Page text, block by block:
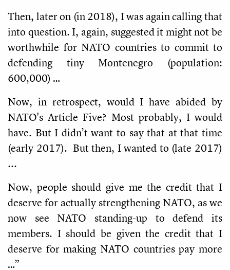
Then, later on (in 2018), I was again calling that
into question. I, again, suggested it might not be
worthwhile for NATO countries to commit to
defending tiny Montenegro (population:
600,000) …
Now, in retrospect, would I have abided by
NATO's Article Five? Most probably, I would
have. But I didn’t want to say that at that time
(early 2017). But then, I wanted to (late 2017)
...
Now, people should give me the credit that I
deserve for actually strengthening NATO, as we
now see NATO standing-up to defend its
members. I should be given the credit that I
deserve for making NATO countries pay more
…”